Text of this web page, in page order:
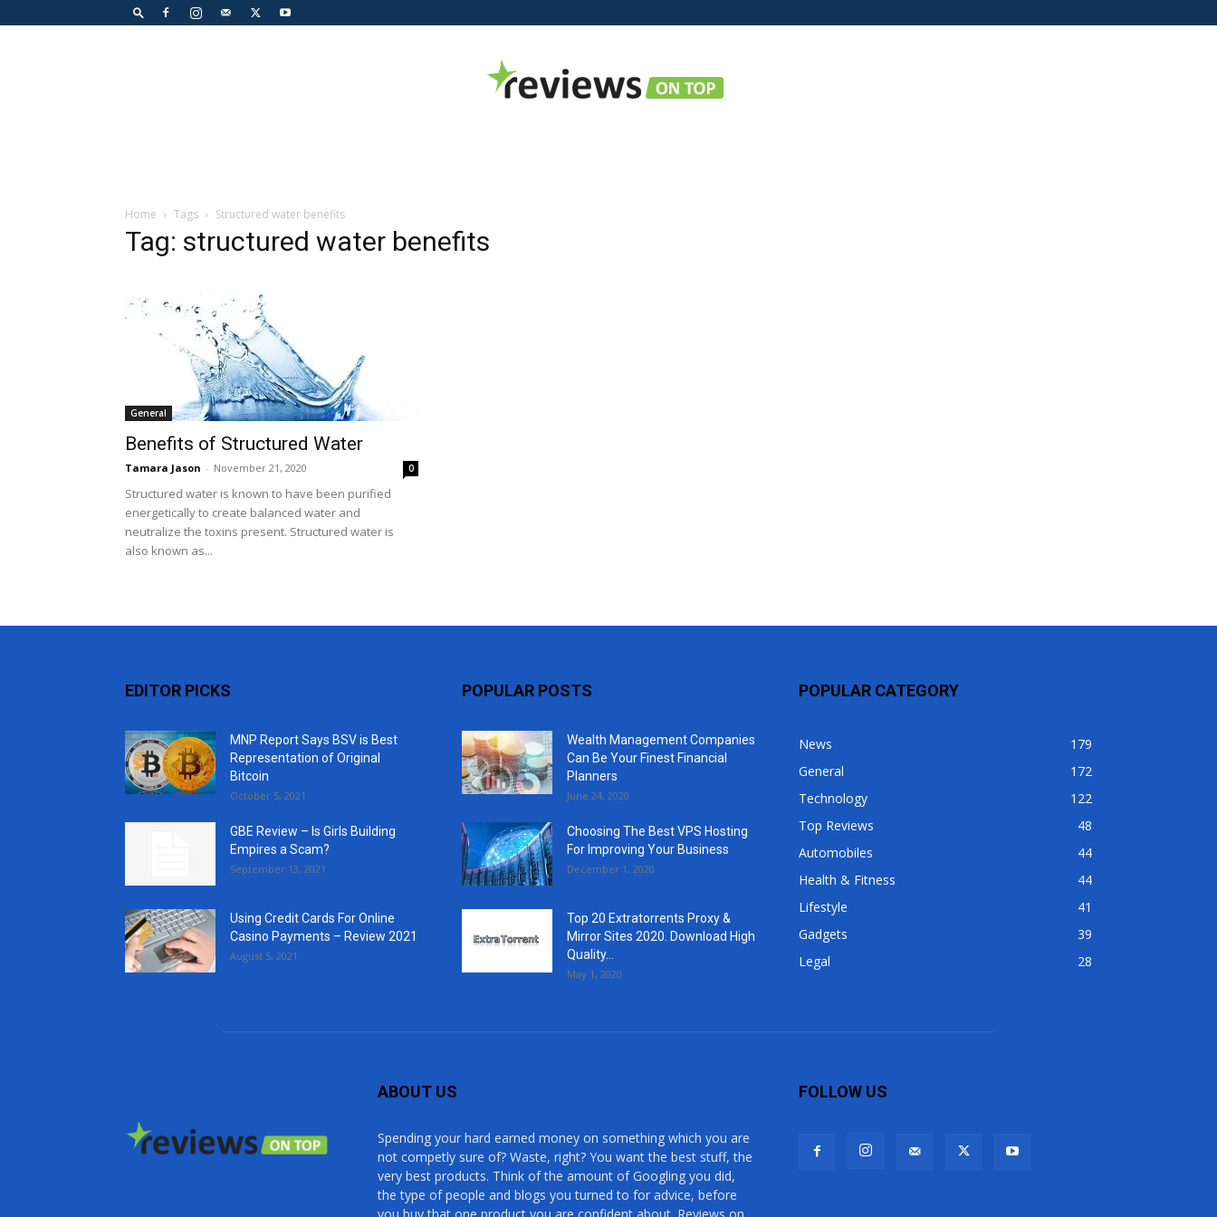
Home Tags Structured water benefits
Tag: structured water benefits
General
Benefits of Structured Water
Tamara Jason - November 21, 2020 0
Structured water is known to have been purified
energetically to create balanced water and
neutralize the toxins present. Structured water is
also known as...
EDITOR PICKS
MNP Report Says BSV is Best
Representation of Original
Bitcoin
October 5, 2021
GBE Review – Is Girls Building
Empires a Scam?
September 13, 2021
Using Credit Cards For Online
Casino Payments – Review 2021
August 5, 2021
POPULAR POSTS
Wealth Management Companies
Can Be Your Finest Financial
Planners
June 24, 2020
Choosing The Best VPS Hosting
For Improving Your Business
December 1, 2020
Top 20 Extratorrents Proxy &
Mirror Sites 2020. Download High
Quality...
May 1, 2020
POPULAR CATEGORY
News
179
General
172
Technology
122
Top Reviews
48
Automobiles
44
Health & Fitness
44
Lifestyle
41
Gadgets
39
Legal
28
ABOUT US
Spending your hard earned money on something which you are
not competly sure of? Waste, right? You want the best stuff, the
very best products. Think of the amount of Googling you did,
the type of people and blogs you turned to for advice, before
FOLLOW US